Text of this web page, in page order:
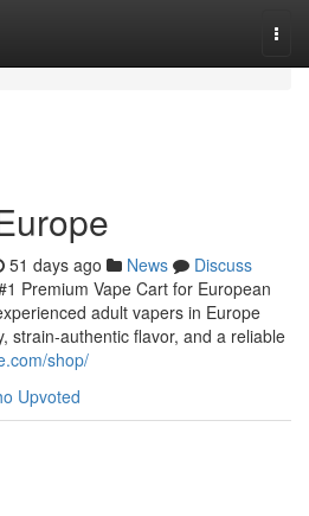
51 days ago News
Discuss
Premium Vape Cart for European
adult vapers in Europe
strain‑authentic flavor, and a reliable
shop/
Upvoted